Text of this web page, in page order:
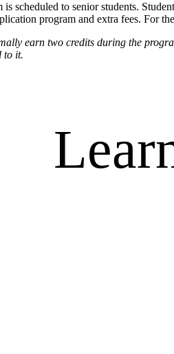
scheduled to senior students.
program and extra fees. For
earn two credits during the
to it.